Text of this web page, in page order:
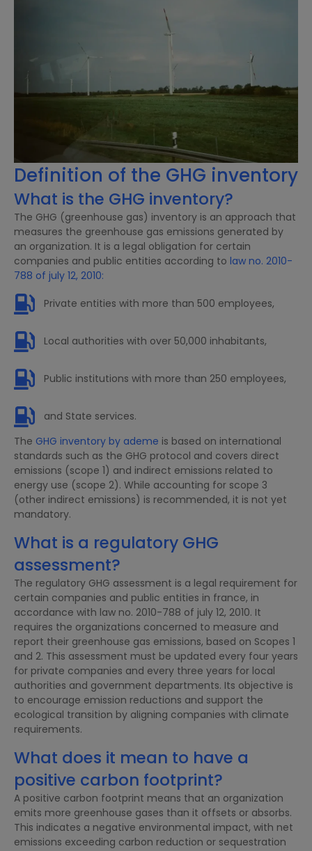
Definition of the GHG inventory
What is the GHG inventory?
The GHG (greenhouse gas) inventory is an approach that
measures the greenhouse gas emissions generated by
an organization. It is a legal obligation for certain
companies and public entities according to law no. 2010-
788 of july 12, 2010:
Private entities with more than 500 employees,
Local authorities with over 50,000 inhabitants,
Public institutions with more than 250 employees,
and State services.
The GHG inventory by ademe is based on international
standards such as the GHG protocol and covers direct
emissions (scope 1) and indirect emissions related to
energy use (scope 2). While accounting for scope 3
(other indirect emissions) is recommended, it is not yet
mandatory.
What is a regulatory GHG
assessment?
The regulatory GHG assessment is a legal requirement for
certain companies and public entities in france, in
accordance with law no. 2010-788 of july 12, 2010. It
requires the organizations concerned to measure and
report their greenhouse gas emissions, based on Scopes 1
and 2. This assessment must be updated every four years
for private companies and every three years for local
authorities and government departments. Its objective is
to encourage emission reductions and support the
ecological transition by aligning companies with climate
requirements.
What does it mean to have a
positive carbon footprint?
A positive carbon footprint means that an organization
emits more greenhouse gases than it offsets or absorbs.
This indicates a negative environmental impact, with net
emissions exceeding carbon reduction or sequestration